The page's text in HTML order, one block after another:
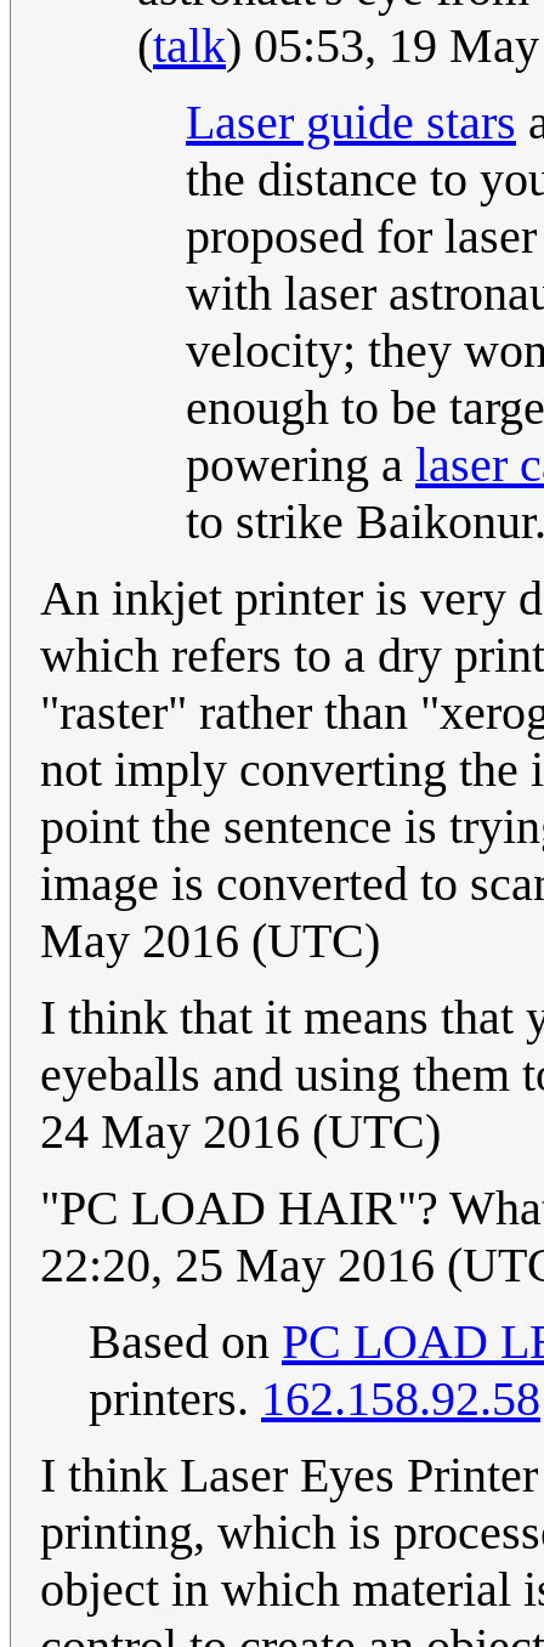
(talk) 05:53, 19
Laser guide stars
the distance to
proposed for
with laser
velocity; they
enough to be
powering a laser
to strike
An inkjet printer is very
which refers to a dry
"raster" rather than
not imply converting the
point the sentence is
image is converted to
May 2016 (UTC)
I think that it means that
eyeballs and using them
24 May 2016 (UTC)
"PC LOAD HAIR"?
22:20, 25 May 2016
Based on PC LOAD
printers. 162.158.92.58
I think Laser Eyes
printing, which is
object in which material